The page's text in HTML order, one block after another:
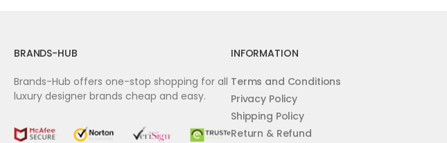
BRANDS-HUB
Brands-Hub offers one-stop shopping for all
luxury designer brands cheap and easy.
INFORMATION
Terms and Conditions
Privacy Policy
Shipping Policy
Return & Refund